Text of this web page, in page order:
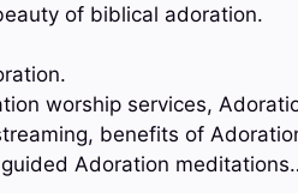
of biblical adoration.
worship services,
benefits of
Adoration